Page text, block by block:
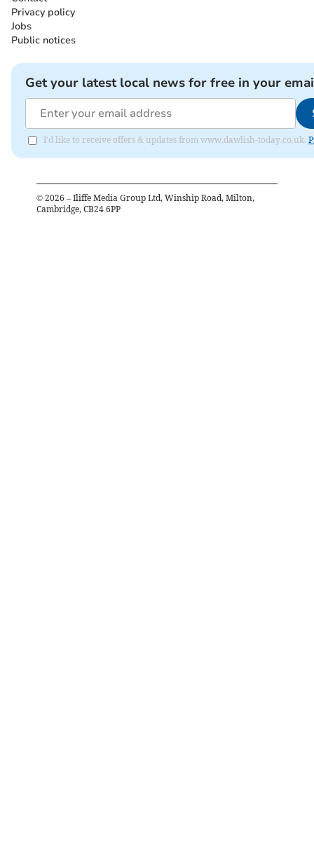
Privacy policy
Jobs
Public notices
Get your latest local news for free in your
I'd like to receive offers & updates from www.dawlish-today.co.uk.
© 2026 – Iliffe Media Group Ltd, Winship Road, Milton,
Cambridge, CB24 6PP